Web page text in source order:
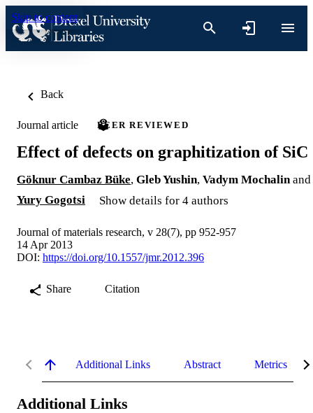
Skip to content
Back
Journal article PEER REVIEWED
Effect of defects on graphitization of SiC
Göknur Cambaz Büke, Gleb Yushin, Vadym Mochalin and
Yury Gogotsi
Show details for 4 authors
Journal of materials research, v 28(7), pp 952-957
14 Apr 2013
DOI: https://doi.org/10.1557/jmr.2012.396
Share Citation
Additional Links Abstract Metrics
Additional Links